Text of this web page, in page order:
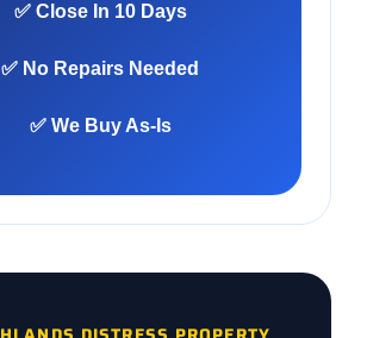
✅ Close In 10 Days
✅ No Repairs Needed
✅ We Buy As-Is